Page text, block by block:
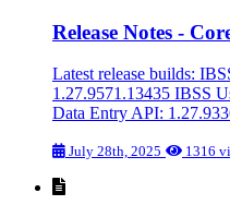
Release Notes -
Latest release builds:
1.27.9571.13435 IBSS
Data Entry API:
July 28th, 2025 1316